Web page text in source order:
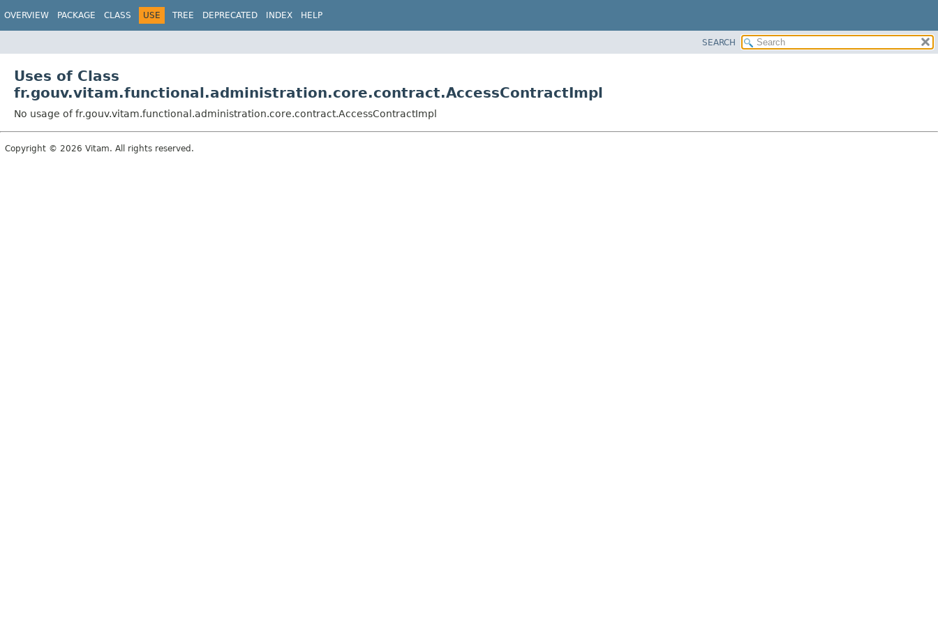
OVERVIEW PACKAGE CLASS USE TREE DEPRECATED INDEX HELP
SEARCH
Uses of Class
fr.gouv.vitam.functional.administration.core.contract.AccessContractImpl
No usage of fr.gouv.vitam.functional.administration.core.contract.AccessContractImpl
Copyright © 2026 Vitam. All rights reserved.